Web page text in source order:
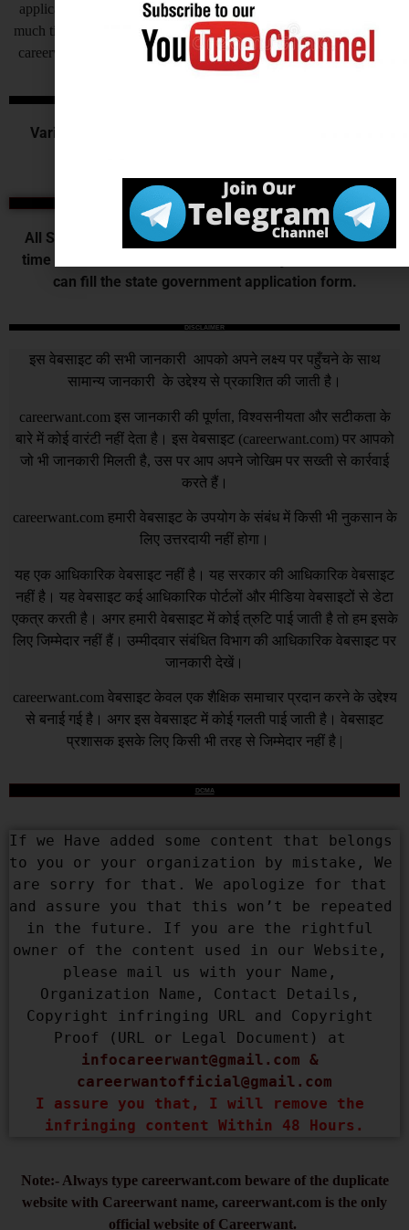
application for their recruitment by this process recruitment takes
much time to complete at the end candidates get very frustrated, so
careerwant humbly request all of you to invite application online.
Various Commission or Board recruits for the various
State Exams
All State Government releases vacancy of various post
time to time those who want to do their job in their state
can fill the state government application form.
DISCLAIMER
इस वेबसाइट की सभी जानकारी आपको अपने लक्ष्य पर पहुँचने के साथ
सामान्य जानकारी के उद्देश्य से प्रकाशित की जाती है।
careerwant.com इस जानकारी की पूर्णता, विश्वसनीयता और सटीकता के
बारे में कोई वारंटी नहीं देता है। इस वेबसाइट (careerwant.com) पर आपको
जो भी जानकारी मिलती है, उस पर आप अपने जोखिम पर सख्ती से कार्रवाई
करते हैं।
careerwant.com हमारी वेबसाइट के उपयोग के संबंध में किसी भी नुकसान के
लिए उत्तरदायी नहीं होगा।
यह एक आधिकारिक वेबसाइट नहीं है। यह सरकार की आधिकारिक वेबसाइट
नहीं है। यह वेबसाइट कई आधिकारिक पोर्टलों और मीडिया वेबसाइटों से डेटा
एकत्र करती है। अगर हमारी वेबसाइट में कोई त्रुटि पाई जाती है तो हम इसके
लिए जिम्मेदार नहीं हैं। उम्मीदवार संबंधित विभाग की आधिकारिक वेबसाइट पर
जानकारी देखें।
careerwant.com वेबसाइट केवल एक शैक्षिक समाचार प्रदान करने के उद्देश्य
से बनाई गई है। अगर इस वेबसाइट में कोई गलती पाई जाती है। वेबसाइट
प्रशासक इसके लिए किसी भी तरह से जिम्मेदार नहीं है |
DCMA
If we Have added some content that belongs
to you or your organization by mistake, We
are sorry for that. We apologize for that
and assure you that this won’t be repeated
in the future. If you are the rightful
owner of the content used in our Website,
please mail us with your Name,
Organization Name, Contact Details,
Copyright infringing URL and Copyright
infocareerwant@gmail.com
careerwantofficial@gmail.com
I assure you that, I will remove the
infringing content Within 48 Hours.
Note:- Always type careerwant.com beware of the duplicate
website with Careerwant name, careerwant.com is the only
official website of Careerwant.